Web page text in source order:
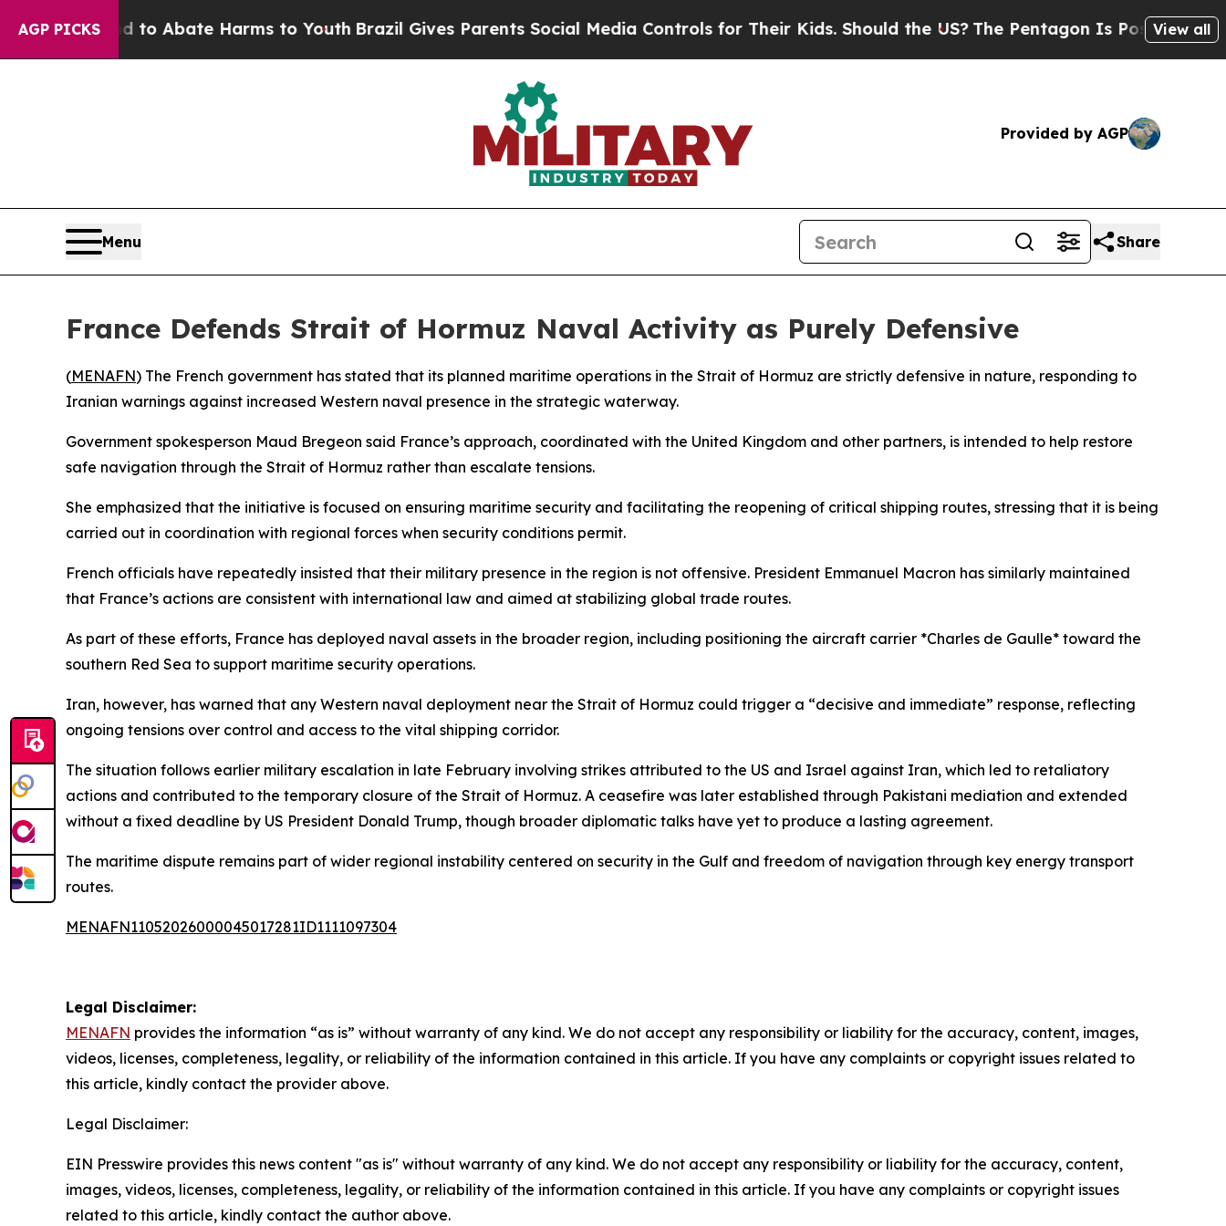
AGP PICKS
Fund to Abate Harms to Youth Brazil Gives Parents Social Media Controls for Their Kids. Should the US?The Pentagon Is Posting Cryptic
View all
Provided by AGP
Menu Share
France Defends Strait of Hormuz Naval Activity as Purely Defensive
(MENAFN) The French government has stated that its planned maritime operations in the Strait of Hormuz are strictly defensive in nature, responding to
Iranian warnings against increased Western naval presence in the strategic waterway.
Government spokesperson Maud Bregeon said France’s approach, coordinated with the United Kingdom and other partners, is intended to help restore
safe navigation through the Strait of Hormuz rather than escalate tensions.
She emphasized that the initiative is focused on ensuring maritime security and facilitating the reopening of critical shipping routes, stressing that it is being
carried out in coordination with regional forces when security conditions permit.
French officials have repeatedly insisted that their military presence in the region is not offensive. President Emmanuel Macron has similarly maintained
that France’s actions are consistent with international law and aimed at stabilizing global trade routes.
As part of these efforts, France has deployed naval assets in the broader region, including positioning the aircraft carrier *Charles de Gaulle* toward the
southern Red Sea to support maritime security operations.
Iran, however, has warned that any Western naval deployment near the Strait of Hormuz could trigger a “decisive and immediate” response, reflecting
ongoing tensions over control and access to the vital shipping corridor.
The situation follows earlier military escalation in late February involving strikes attributed to the US and Israel against Iran, which led to retaliatory
actions and contributed to the temporary closure of the Strait of Hormuz. A ceasefire was later established through Pakistani mediation and extended
without a fixed deadline by US President Donald Trump, though broader diplomatic talks have yet to produce a lasting agreement.
The maritime dispute remains part of wider regional instability centered on security in the Gulf and freedom of navigation through key energy transport
routes.
MENAFN11052026000045017281ID1111097304
Legal Disclaimer:
MENAFN provides the information “as is” without warranty of any kind. We do not accept any responsibility or liability for the accuracy, content, images,
videos, licenses, completeness, legality, or reliability of the information contained in this article. If you have any complaints or copyright issues related to
this article, kindly contact the provider above.
Legal Disclaimer:
EIN Presswire provides this news content "as is" without warranty of any kind. We do not accept any responsibility or liability for the accuracy, content,
images, videos, licenses, completeness, legality, or reliability of the information contained in this article. If you have any complaints or copyright issues
related to this article, kindly contact the author above.